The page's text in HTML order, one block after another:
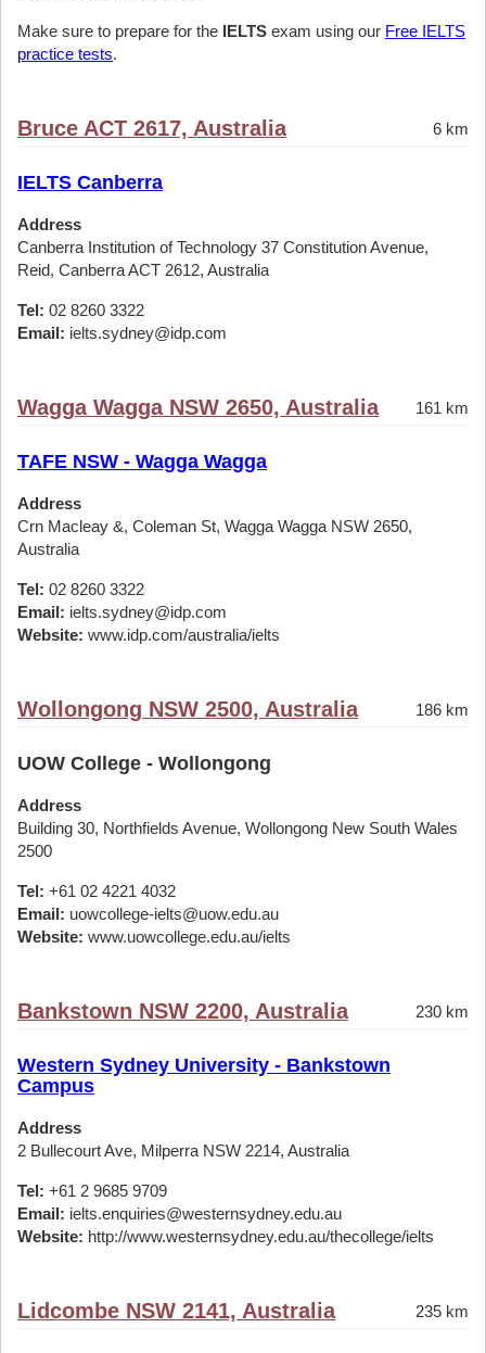
Make sure to prepare for the IELTS exam using our Free IELTS
practice tests.
Bruce ACT 2617, Australia 6 km
IELTS Canberra
Address
Canberra Institution of Technology 37 Constitution Avenue,
Reid, Canberra ACT 2612, Australia
Tel: 02 8260 3322
Email: ielts.sydney@idp.com
Wagga Wagga NSW 2650, Australia 161 km
TAFE NSW - Wagga Wagga
Address
Crn Macleay &, Coleman St, Wagga Wagga NSW 2650,
Australia
Tel: 02 8260 3322
Email: ielts.sydney@idp.com
Website: www.idp.com/australia/ielts
Wollongong NSW 2500, Australia 186 km
UOW College - Wollongong
Address
Building 30, Northfields Avenue, Wollongong New South Wales
2500
Tel: +61 02 4221 4032
Email: uowcollege-ielts@uow.edu.au
Website: www.uowcollege.edu.au/ielts
Bankstown NSW 2200, Australia 230 km
Western Sydney University - Bankstown
Campus
Address
2 Bullecourt Ave, Milperra NSW 2214, Australia
Tel: +61 2 9685 9709
Email: ielts.enquiries@westernsydney.edu.au
Website: http://www.westernsydney.edu.au/thecollege/ielts
Lidcombe NSW 2141, Australia 235 km